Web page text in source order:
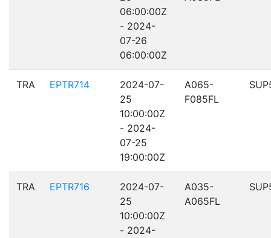
06:00:00Z
- 2024-
07-26
06:00:00Z
TRA EPTR714
2024-07-
25
10:00:00Z
- 2024-
07-25
19:00:00Z
A065-
F085FL
TRA EPTR716
2024-07-
25
10:00:00Z
- 2024-
A035-
A065FL